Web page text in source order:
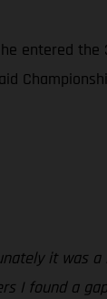
entered the
it was
I found a